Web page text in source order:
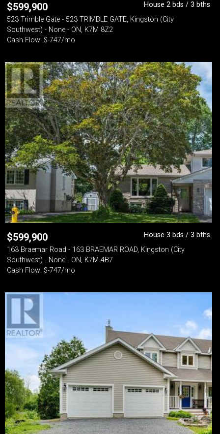
$599,900
House 2 bds / 3 bths
523 Trimble Gate - 523 TRIMBLE GATE, Kingston (City
Southwest) - None - ON, K7M 8Z2
Cash Flow: $-747/mo
$599,900
House 3 bds / 3 bths
163 Braemar Road - 163 BRAEMAR ROAD, Kingston (City
Southwest) - None - ON, K7M 4B7
Cash Flow: $-747/mo